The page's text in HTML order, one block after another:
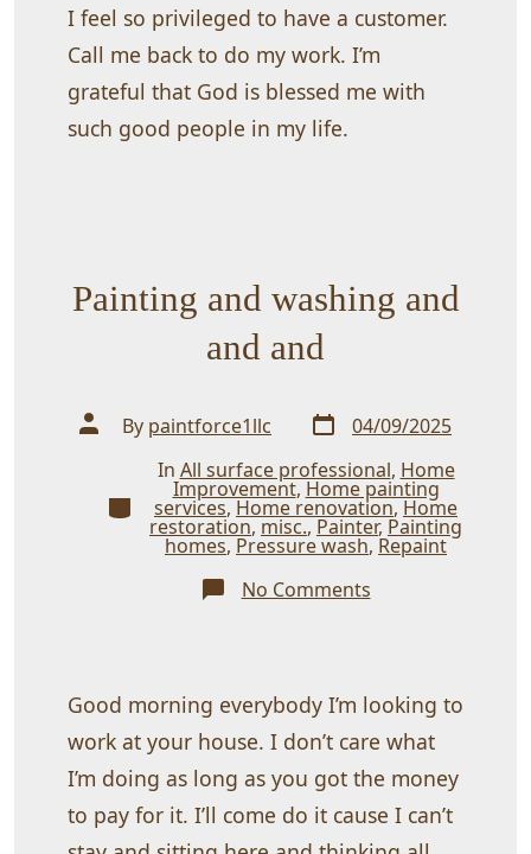
Almighty!
I feel so privileged to have a customer.
Call me back to do my work. I’m
grateful that God is blessed me with
such good people in my life.
Painting and washing and
and and
Post
author
By paintforce1llc Post
date 04/09/2025
Categories
In All surface professional, Home
Improvement,Home painting
services,Home renovation,Home
restoration,misc.,Painter,Painting
homes,Pressure wash,Repaint
No Commentson
Painting
and
Good morning everybody I’m looking to
work at your house. I don’t care what
I’m doing as long as you got the money
to pay for it. I’ll come do it cause I can’t